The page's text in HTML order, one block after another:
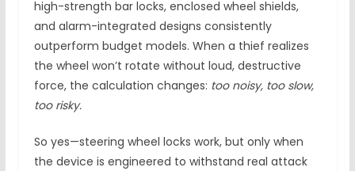
high-strength bar locks, enclosed wheel shields,
and alarm-integrated designs consistently
outperform budget models. When a thief realizes
the wheel won’t rotate without loud, destructive
force, the calculation changes: too noisy, too slow,
too risky.
So yes—steering wheel locks work, but only when
the device is engineered to withstand real attack